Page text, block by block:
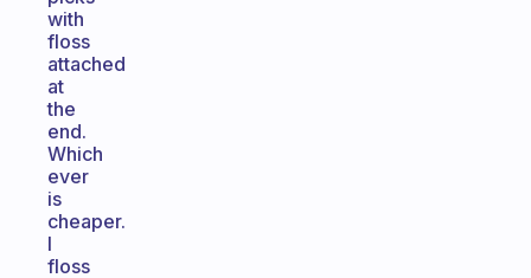
with
floss
attached
at
the
end.
Which
ever
is
cheaper.
I
floss